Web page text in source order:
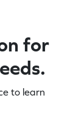
for
to learn